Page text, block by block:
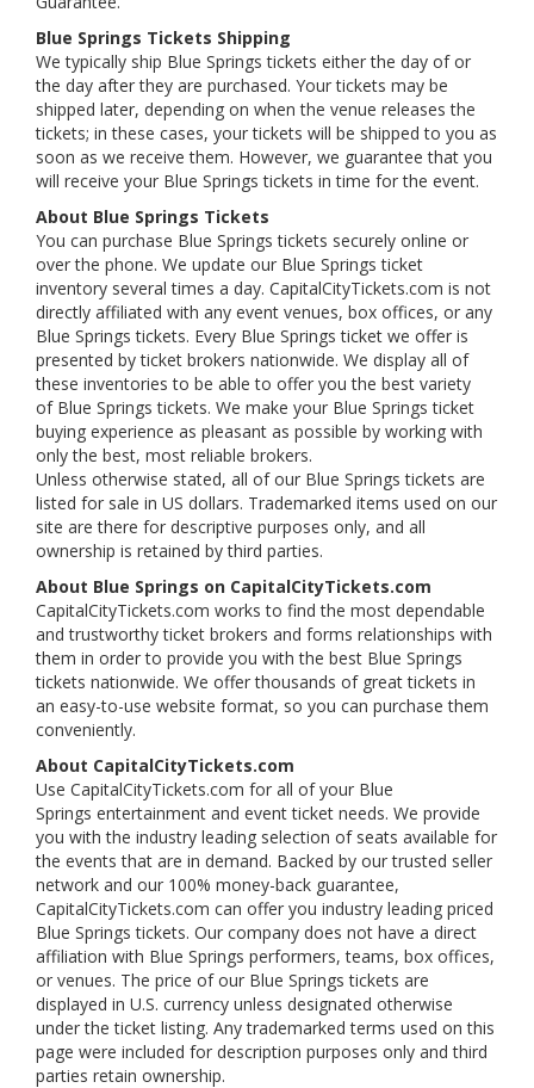
Blue Springs Tickets Shipping
We typically ship Blue Springs tickets either the day of or
the day after they are purchased. Your tickets may be
shipped later, depending on when the venue releases the
tickets; in these cases, your tickets will be shipped to you as
soon as we receive them. However, we guarantee that you
will receive your Blue Springs tickets in time for the event.
About Blue Springs Tickets
You can purchase Blue Springs tickets securely online or
over the phone. We update our Blue Springs ticket
inventory several times a day. CapitalCityTickets.com is not
directly affiliated with any event venues, box offices, or any
Blue Springs tickets. Every Blue Springs ticket we offer is
presented by ticket brokers nationwide. We display all of
these inventories to be able to offer you the best variety
of Blue Springs tickets. We make your Blue Springs ticket
buying experience as pleasant as possible by working with
only the best, most reliable brokers.
Unless otherwise stated, all of our Blue Springs tickets are
listed for sale in US dollars. Trademarked items used on our
site are there for descriptive purposes only, and all
ownership is retained by third parties.
About Blue Springs on CapitalCityTickets.com
CapitalCityTickets.com works to find the most dependable
and trustworthy ticket brokers and forms relationships with
them in order to provide you with the best Blue Springs
tickets nationwide. We offer thousands of great tickets in
an easy-to-use website format, so you can purchase them
conveniently.
About CapitalCityTickets.com
Use CapitalCityTickets.com for all of your Blue
Springs entertainment and event ticket needs. We provide
you with the industry leading selection of seats available for
the events that are in demand. Backed by our trusted seller
network and our 100% money-back guarantee,
CapitalCityTickets.com can offer you industry leading priced
Blue Springs tickets. Our company does not have a direct
affiliation with Blue Springs performers, teams, box offices,
or venues. The price of our Blue Springs tickets are
displayed in U.S. currency unless designated otherwise
under the ticket listing. Any trademarked terms used on this
page were included for description purposes only and third
parties retain ownership.